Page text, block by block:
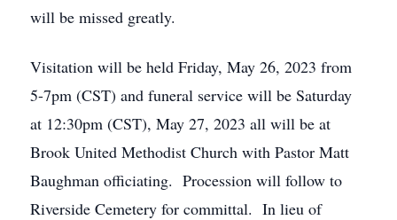
will be missed greatly.
Visitation will be held Friday, May 26, 2023 from
5-7pm (CST) and funeral service will be Saturday
at 12:30pm (CST), May 27, 2023 all will be at
Brook United Methodist Church with Pastor Matt
Baughman officiating. Procession will follow to
Riverside Cemetery for committal. In lieu of